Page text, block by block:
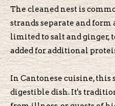
The cleaned nest is
strands separate and
limited to salt and ginger,
added for additional
In Cantonese cuisine, this
digestible dish. It's